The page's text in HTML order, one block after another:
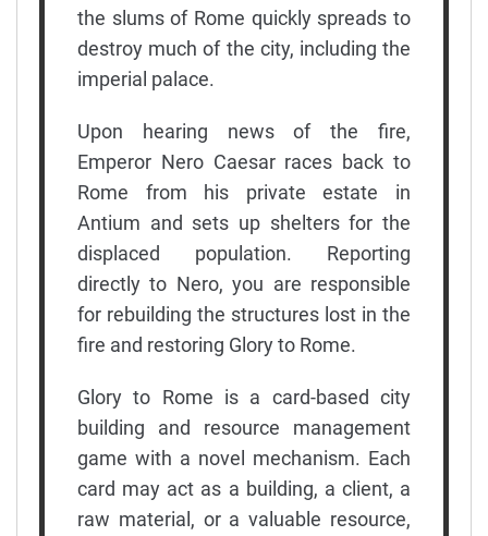
the slums of Rome quickly spreads to
destroy much of the city, including the
imperial palace.
Upon hearing news of the fire,
Emperor Nero Caesar races back to
Rome from his private estate in
Antium and sets up shelters for the
displaced population. Reporting
directly to Nero, you are responsible
for rebuilding the structures lost in the
fire and restoring Glory to Rome.
Glory to Rome is a card-based city
building and resource management
game with a novel mechanism. Each
card may act as a building, a client, a
raw material, or a valuable resource,